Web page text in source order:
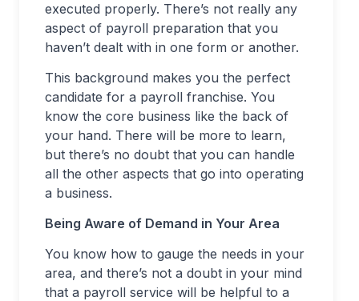
executed properly. There’s not really any
aspect of payroll preparation that you
haven’t dealt with in one form or another.
This background makes you the perfect
candidate for a payroll franchise. You
know the core business like the back of
your hand. There will be more to learn,
but there’s no doubt that you can handle
all the other aspects that go into operating
a business.
Being Aware of Demand in Your Area
You know how to gauge the needs in your
area, and there’s not a doubt in your mind
that a payroll service will be helpful to a